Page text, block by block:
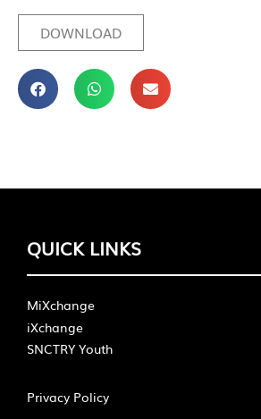
DOWNLOAD
QUICK LINKS
MiXchange
iXchange
SNCTRY Youth
Privacy Policy